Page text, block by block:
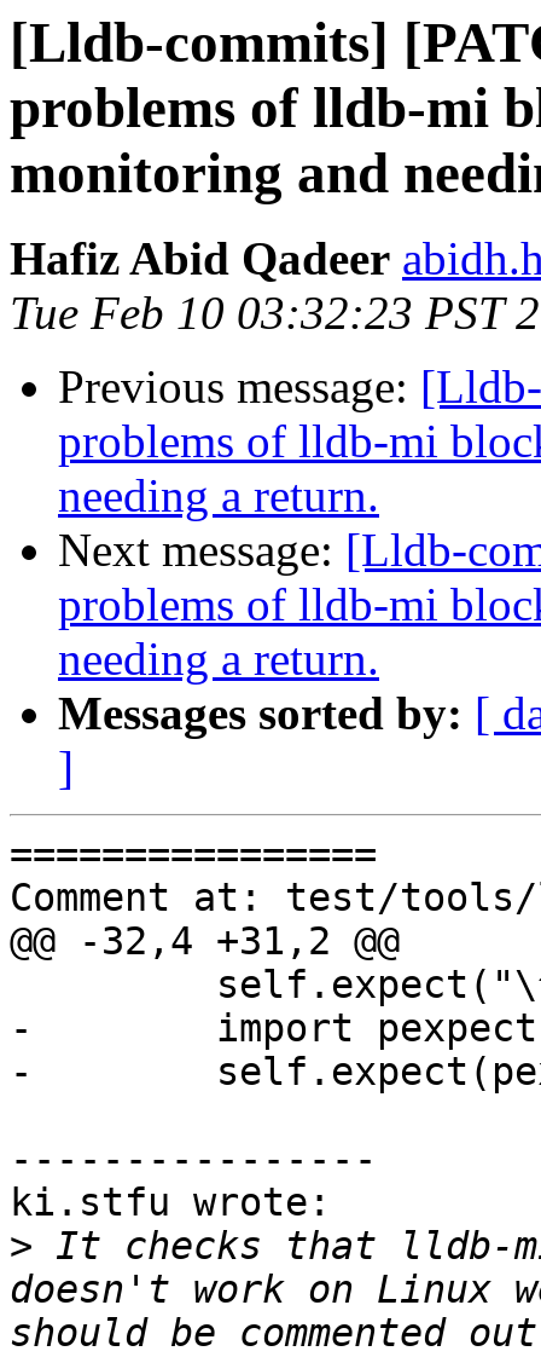
[Lldb-commits]
problems of lldb-mi
monitoring and
Hafiz Abid Qadeer
Tue Feb 10 03:32:23 PST
Previous message:
problems of lldb-mi
needing a return.
Next message: [Lldb-
problems of lldb-mi
needing a return.
Messages sorted by: [
]
================
Comment at: test/
@@ -32,4 +31,2 @@
-        import pexpect
-
----------------
ki.stfu wrote:
> It checks that
doesn't work on
should be commented